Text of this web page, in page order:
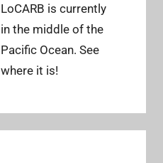
LoCARB is currently
in the middle of the
Pacific Ocean. See
where it is!